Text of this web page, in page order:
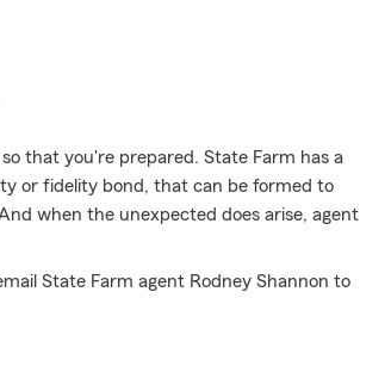
that you're prepared. State Farm has a
or fidelity bond, that can be formed to
when the unexpected does arise, agent
State Farm agent Rodney Shannon to